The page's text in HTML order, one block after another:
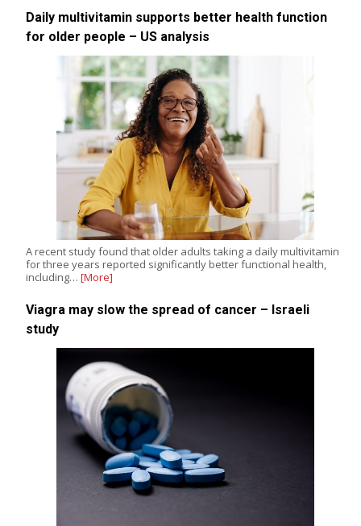
Daily multivitamin supports better health function
for older people – US analysis
A recent study found that older adults taking a daily multivitamin
for three years reported significantly better functional health,
including… [More]
Viagra may slow the spread of cancer – Israeli
study